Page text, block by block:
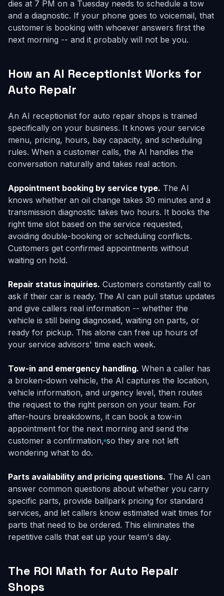
dies at 7 PM on a Tuesday needs to schedule a tow
and a diagnostic. If your phone goes to voicemail, that
customer is booking with whoever answers first the
next morning -- and it probably will not be you.
How an AI Receptionist Works for
Auto Repair
An AI receptionist for auto repair shops is trained
specifically on your business. It knows your service
menu, pricing, hours, bay capacity, and scheduling
rules. When a customer calls, the AI handles the
conversation naturally and takes real action.
Appointment booking by service type. The AI
knows whether an oil change takes 30 minutes and a
transmission diagnostic takes two hours. It books the
right time slot based on the service requested,
avoiding double-booking or scheduling conflicts.
Customers get confirmed appointments without
waiting on hold.
Repair status inquiries. Customers constantly call to
ask if their car is ready. The AI can pull status updates
and give callers real information -- whether the
vehicle is still being diagnosed, waiting on parts, or
ready for pickup. This alone can free up hours of
your service advisors' time each week.
Tow-in and emergency handling. When a caller has
a broken-down vehicle, the AI captures the location,
vehicle information, and urgency level, then routes
the request to the right person on your team. For
after-hours breakdowns, it can book a tow-in
appointment for the next morning and send the
customer a confirmation, so they are not left
wondering what to do.
Parts availability and pricing questions. The AI can
answer common questions about whether you carry
specific parts, provide ballpark pricing for standard
services, and let callers know estimated wait times for
parts that need to be ordered. This eliminates the
repetitive calls that eat up your team's day.
The ROI Math for Auto Repair
Shops